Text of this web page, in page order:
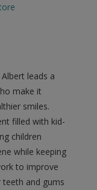
leads a
make it
smiles.
filled with kid-
children
while keeping
to improve
teeth and gums